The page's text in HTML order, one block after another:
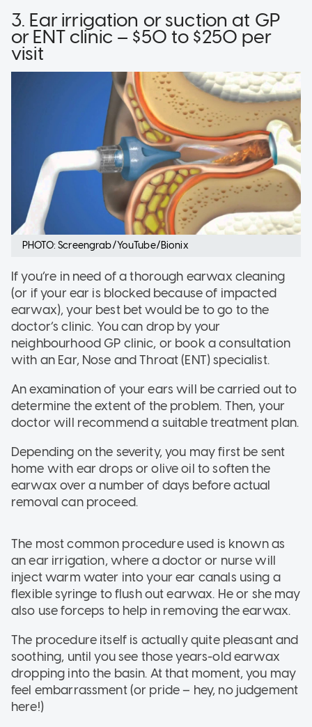
3. Ear irrigation or suction at GP
or ENT clinic – $50 to $250 per
visit
PHOTO: Screengrab/YouTube/Bionix
If you’re in need of a thorough earwax cleaning
(or if your ear is blocked because of impacted
earwax), your best bet would be to go to the
doctor’s clinic. You can drop by your
neighbourhood GP clinic, or book a consultation
with an Ear, Nose and Throat (ENT) specialist.
An examination of your ears will be carried out to
determine the extent of the problem. Then, your
doctor will recommend a suitable treatment plan.
Depending on the severity, you may first be sent
home with ear drops or olive oil to soften the
earwax over a number of days before actual
removal can proceed.
The most common procedure used is known as
an ear irrigation, where a doctor or nurse will
inject warm water into your ear canals using a
flexible syringe to flush out earwax. He or she may
also use forceps to help in removing the earwax.
The procedure itself is actually quite pleasant and
soothing, until you see those years-old earwax
dropping into the basin. At that moment, you may
feel embarrassment (or pride – hey, no judgement
here!)